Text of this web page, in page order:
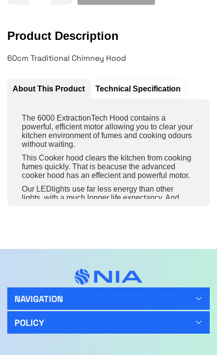
Product Description
60cm Traditional Chimney Hood
About This Product Technical Specification
The 6000 ExtractionTech Hood contains a
powerful, efficient motor allowing you to clear your
kitchen environment of fumes and cooking odours
without waiting.
This Cooker hood clears the kitchen from cooking
fumes quickly. That is beacuse the advanced
cooker hood has an effecient and powerful motor.
Our LEDlights use far less energy than other
lights, with a much longer life expectancy. And
Innovative Mechanical Controls make regulating
the cooker hood functions more convenient. From
modifying the fan speed to adjusting the light
settings, take complete control of the cooking
process.
NAVIGATION
POLICY